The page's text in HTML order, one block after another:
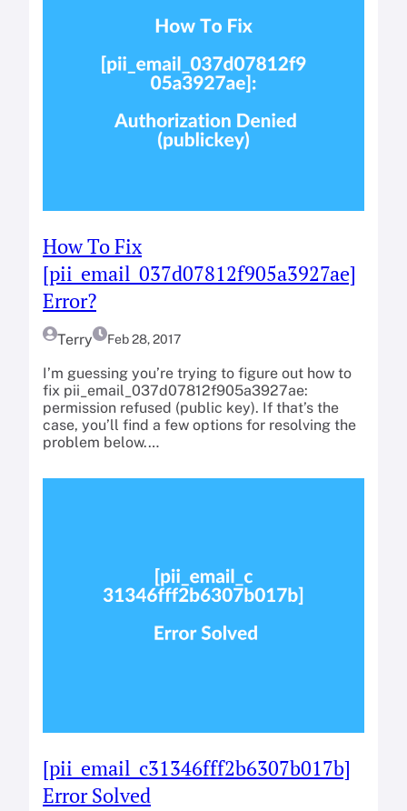
How To Fix
[pii_email_037d07812f905a3927ae]
Error?
Terry Feb 28, 2017
I’m guessing you’re trying to figure out how to
fix pii_email_037d07812f905a3927ae:
permission refused (public key). If that’s the
case, you’ll find a few options for resolving the
problem below.…
[pii_email_c31346fff2b6307b017b]
Error Solved